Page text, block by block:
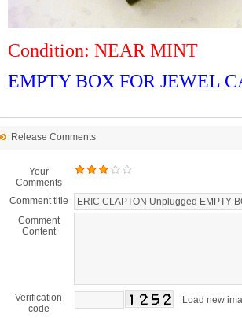
Condition: NEAR MINT
EMPTY BOX FOR JEWEL
Release Comments
Your
Comments
Comment title
Comment
Content
Verification
code
Load new